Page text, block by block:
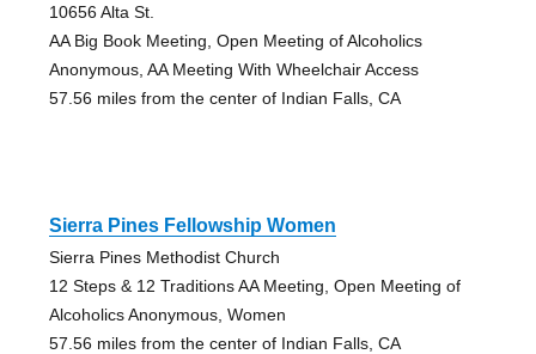
10656 Alta St.
AA Big Book Meeting, Open Meeting of Alcoholics
Anonymous, AA Meeting With Wheelchair Access
57.56 miles from the center of Indian Falls, CA
Sierra Pines Fellowship Women
Sierra Pines Methodist Church
12 Steps & 12 Traditions AA Meeting, Open Meeting of
Alcoholics Anonymous, Women
57.56 miles from the center of Indian Falls, CA